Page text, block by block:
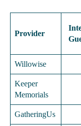
Provider
Willowise
Keeper
Memorials
GatheringUs